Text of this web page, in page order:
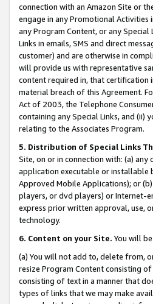
connection with an Amazon Site or
engage in any Promotional Activities
any Program Content, or any
Links in emails, SMS and direct
customer) and are otherwise in
will provide us with representative
content required in, that certification
material breach of this Agreement.
Act of 2003, the Telephone
containing any Special Links, and
relating to the Associates Program.
5. Distribution of Special Links
Site, on or in connection with: (a)
application executable or installable
Approved Mobile Applications); or
players, or dvd players) or Internet-
express prior written approval, use,
technology.
6. Content on your Site. You will
(a) You will not add to, delete from,
resize Program Content consisting
consisting of text in a manner that
types of links that we may make